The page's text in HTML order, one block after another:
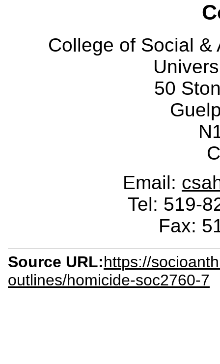
College of Social &
50
Email:
Tel: 519-
Fax:
Source URL:https://
outlines/homicide-soc2760-7